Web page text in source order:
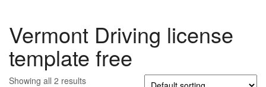
Vermont Driving license
template free
Showing all 2 results